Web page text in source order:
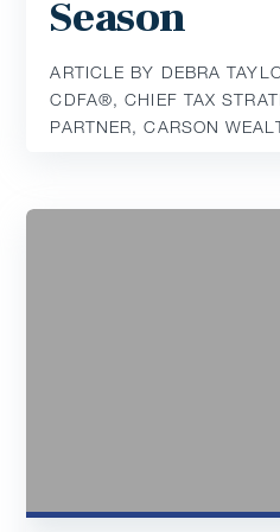
Season
ARTICLE BY DEBRA
CDFA®️, CHIEF TAX
PARTNER, CARSON